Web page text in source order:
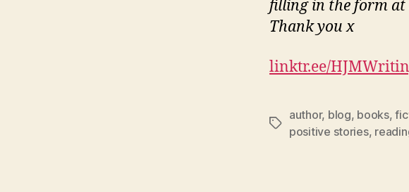
filling in the form at
Thank you x
linktr.ee/
Tags
author, blog, books,
positive stories,